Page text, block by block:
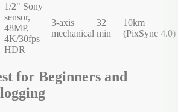
1/2" Sony
sensor,
48MP,
4K/30fps
HDR
3-axis
mechanical
32
min
10km
(PixSync 4.0)
for Beginners and